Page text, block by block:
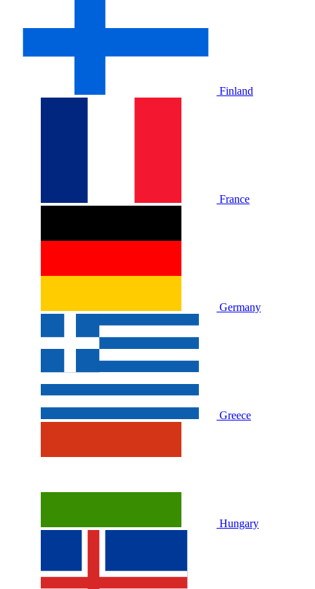
Finland
France
Germany
Greece
Hungary